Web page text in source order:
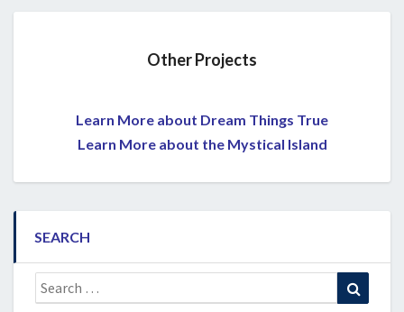
Other Projects
Learn More about Dream Things True
Learn More about the Mystical Island
SEARCH
Search
for: